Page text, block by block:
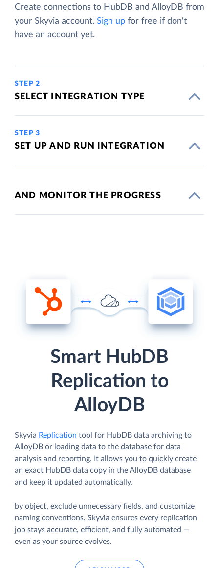
Create connections to HubDB and AlloyDB from
your Skyvia account. Sign up for free if don't
have an account yet.
STEP 2
SELECT INTEGRATION TYPE
STEP 3
SET UP AND RUN INTEGRATION
AND MONITOR THE PROGRESS
Smart HubDB
Replication to
AlloyDB
Skyvia Replication tool for HubDB data archiving to
AlloyDB or loading data to the database for data
analysis and reporting. It allows you to quickly create
an exact HubDB data copy in the AlloyDB database
and keep it updated automatically.
by object, exclude unnecessary fields, and customize
naming conventions. Skyvia ensures every replication
job stays accurate, efficient, and fully automated —
even as your source evolves.